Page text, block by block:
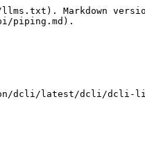
Markdown
piping.md).
dcli/latest/dcli/dcli-